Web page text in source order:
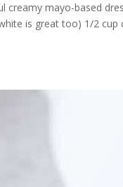
creamy mayo-based
is great too) 1/2 cup